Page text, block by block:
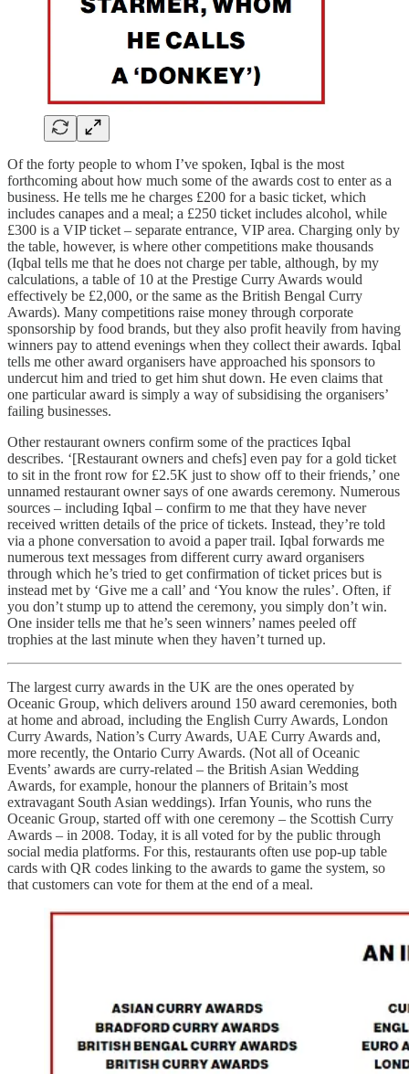
Of the forty people to whom I’ve spoken, Iqbal is the most
forthcoming about how much some of the awards cost to enter as a
business. He tells me he charges £200 for a basic ticket, which
includes canapes and a meal; a £250 ticket includes alcohol, while
£300 is a VIP ticket – separate entrance, VIP area. Charging only by
the table, however, is where other competitions make thousands
(Iqbal tells me that he does not charge per table, although, by my
calculations, a table of 10 at the Prestige Curry Awards would
effectively be £2,000, or the same as the British Bengal Curry
Awards). Many competitions raise money through corporate
sponsorship by food brands, but they also profit heavily from having
winners pay to attend evenings when they collect their awards. Iqbal
tells me other award organisers have approached his sponsors to
undercut him and tried to get him shut down. He even claims that
one particular award is simply a way of subsidising the organisers’
failing businesses.
Other restaurant owners confirm some of the practices Iqbal
describes. ‘[Restaurant owners and chefs] even pay for a gold ticket
to sit in the front row for £2.5K just to show off to their friends,’ one
unnamed restaurant owner says of one awards ceremony. Numerous
sources – including Iqbal – confirm to me that they have never
received written details of the price of tickets. Instead, they’re told
via a phone conversation to avoid a paper trail. Iqbal forwards me
numerous text messages from different curry award organisers
through which he’s tried to get confirmation of ticket prices but is
instead met by ‘Give me a call’ and ‘You know the rules’. Often, if
you don’t stump up to attend the ceremony, you simply don’t win.
One insider tells me that he’s seen winners’ names peeled off
trophies at the last minute when they haven’t turned up.
The largest curry awards in the UK are the ones operated by
Oceanic Group, which delivers around 150 award ceremonies, both
at home and abroad, including the English Curry Awards, London
Curry Awards, Nation’s Curry Awards, UAE Curry Awards and,
more recently, the Ontario Curry Awards. (Not all of Oceanic
Events’ awards are curry-related – the British Asian Wedding
Awards, for example, honour the planners of Britain’s most
extravagant South Asian weddings). Irfan Younis, who runs the
Oceanic Group, started off with one ceremony – the Scottish Curry
Awards – in 2008. Today, it is all voted for by the public through
social media platforms. For this, restaurants often use pop-up table
cards with QR codes linking to the awards to game the system, so
that customers can vote for them at the end of a meal.